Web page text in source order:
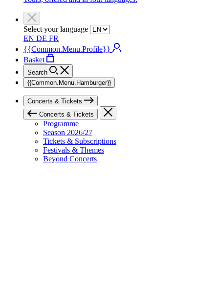
Select your language
EN DE FR
{{Common.Menu.Profile}}
Basket
Search
{{Common.Menu.Hamburger}}
Concerts & Tickets
Concerts & Tickets
Programme
Season 2026/27
Tickets & Subscriptions
Festivals & Themes
Beyond Concerts